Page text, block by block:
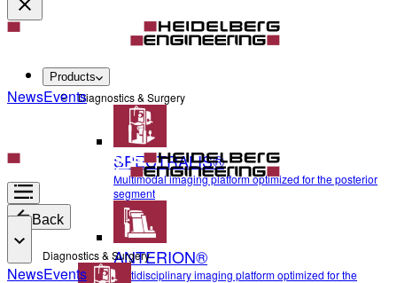
Products
Diagnostics & Surgery
SPECTRALIS®
Multimodal imaging platform optimized for the posterior
segment
ANTERION®
Multidisciplinary imaging platform optimized for the
NewsEvents
Back
Diagnostics & Surgery
NewsEvents